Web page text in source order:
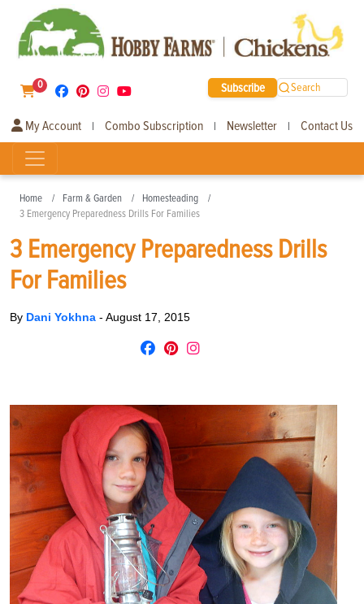
0 Subscribe Search
My Account | Combo Subscription | Newsletter | Contact Us
Home Farm & Garden
Homesteading
3 Emergency Preparedness Drills For Families
3 Emergency Preparedness Drills
For Families
By Dani Yokhna - August 17, 2015